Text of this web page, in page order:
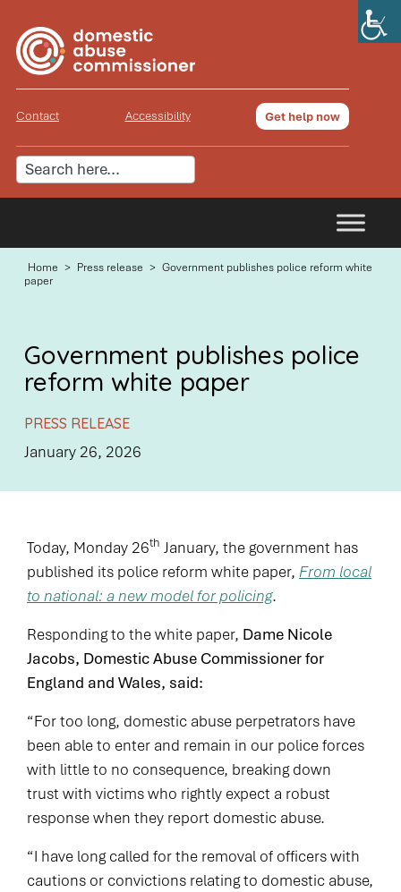
Contact Accessibility Get help now
Home > Press release > Government publishes police reform white
paper
Government publishes police
reform white paper
PRESS RELEASE
January 26, 2026
Today, Monday 26th January, the government has
published its police reform white paper, From local
to national: a new model for policing.
Responding to the white paper, Dame Nicole
Jacobs, Domestic Abuse Commissioner for
England and Wales, said:
“For too long, domestic abuse perpetrators have
been able to enter and remain in our police forces
with little to no consequence, breaking down
trust with victims who rightly expect a robust
response when they report domestic abuse.
“I have long called for the removal of officers with
cautions or convictions relating to domestic abuse,